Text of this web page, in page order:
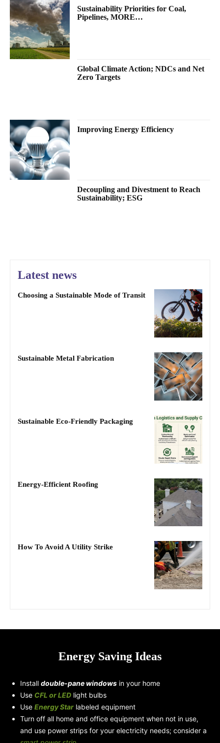
Sustainability Priorities for Coal,
Pipelines, MORE…
Global Climate Action; NDCs and Net
Zero Targets
Improving Energy Efficiency
Decoupling and Divestment to Reach
Sustainability; ESG
Latest news
Choosing a Sustainable Mode of Transit
Sustainable Metal Fabrication
Sustainable Eco-Friendly Packaging
Energy-Efficient Roofing
How To Avoid A Utility Strike
Energy Saving Ideas
Install double-pane windows in your home
Use CFL or LED light bulbs
Use Energy Star labeled equipment
Turn off all home and office equipment when not in use,
and use power strips for your electricity needs; consider a